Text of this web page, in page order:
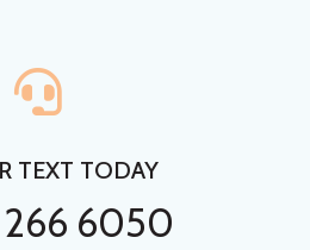
TEXT TODAY
266 6050